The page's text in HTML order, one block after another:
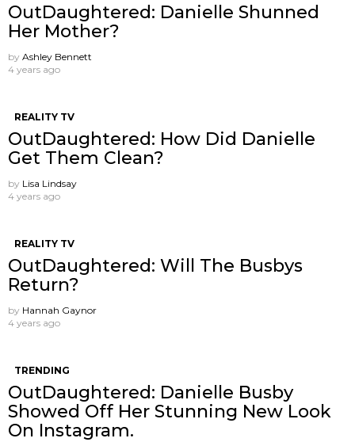
OutDaughtered: Danielle Shunned
Her Mother?
by Ashley Bennett
4 years ago
REALITY TV
OutDaughtered: How Did Danielle
Get Them Clean?
by Lisa Lindsay
4 years ago
REALITY TV
OutDaughtered: Will The Busbys
Return?
by Hannah Gaynor
4 years ago
TRENDING
OutDaughtered: Danielle Busby
Showed Off Her Stunning New Look
On Instagram.